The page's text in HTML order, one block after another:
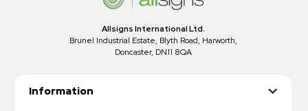
Allsigns International Ltd.
Brunel Industrial Estate, Blyth Road, Harworth,
Doncaster, DN11 8QA
Information